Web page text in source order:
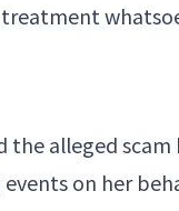
alleged scam
on her